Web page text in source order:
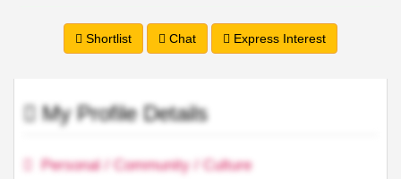
Shortlist Chat Express Interest
My Profile Details
Personal / Community / Culture